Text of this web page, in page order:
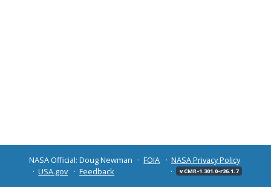
NASA Official: Doug Newman FOIA
NASA Privacy Policy
USA.gov
Feedback v CMR-1.301.0-r26.1.7